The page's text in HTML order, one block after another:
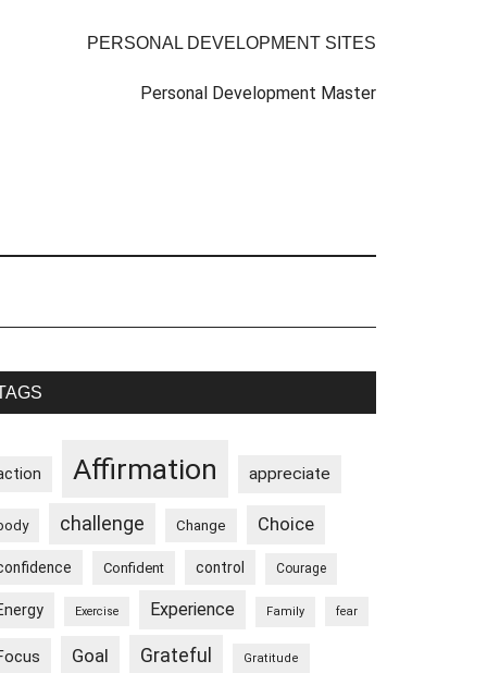
PERSONAL DEVELOPMENT SITES
Personal Development Master
Affirmation appreciate
challenge Change Choice
Confident control Courage
Exercise Experience Family fear
Goal Grateful Gratitude